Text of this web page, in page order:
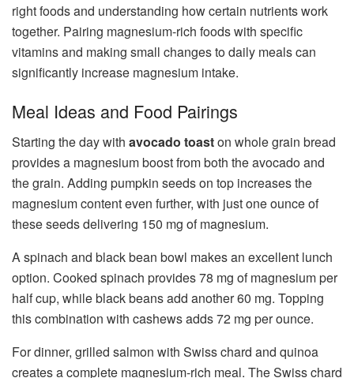
right foods and understanding how certain nutrients work
together. Pairing magnesium-rich foods with specific
vitamins and making small changes to daily meals can
significantly increase magnesium intake.
Meal Ideas and Food Pairings
Starting the day with avocado toaston whole grain bread
provides a magnesium boost from both the avocado and
the grain. Adding pumpkin seeds on top increases the
magnesium content even further, with just one ounce of
these seeds delivering 150 mg of magnesium.
A spinach and black bean bowl makes an excellent lunch
option. Cooked spinach provides 78 mg of magnesium per
half cup, while black beans add another 60 mg. Topping
this combination with cashews adds 72 mg per ounce.
For dinner, grilled salmon with Swiss chard and quinoa
creates a complete magnesium-rich meal. The Swiss chard